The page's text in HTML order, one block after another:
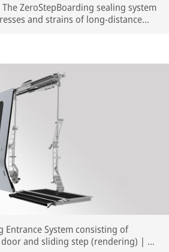
ZeroStepBoarding sealing system
and strains of long-distance
Entrance System consisting of
door and sliding step (rendering) | ©